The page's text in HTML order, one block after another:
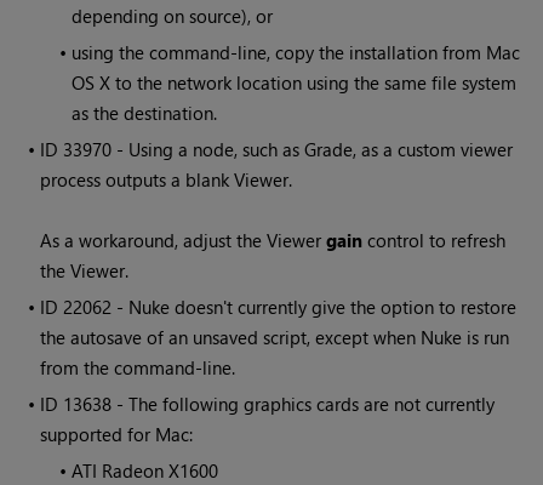
depending on source), or
• using the command-line, copy the installation from Mac
OS X to the network location using the same file system
as the destination.
• ID 33970 - Using a node, such as Grade, as a custom viewer
process outputs a blank Viewer.
As a workaround, adjust the Viewergain control to refresh
the Viewer.
• ID22062 - Nuke doesn't currently give the option to restore
the autosave of an unsaved script, except when Nuke is run
from the command-line.
• ID 13638 - The following graphics cards are not currently
supported for Mac:
•ATI Radeon X1600